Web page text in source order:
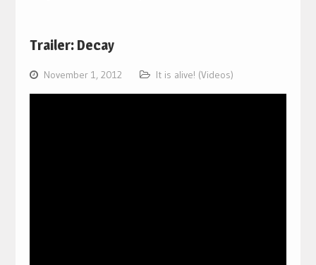
Trailer: Decay
November 1, 2012 It is alive! (Videos)